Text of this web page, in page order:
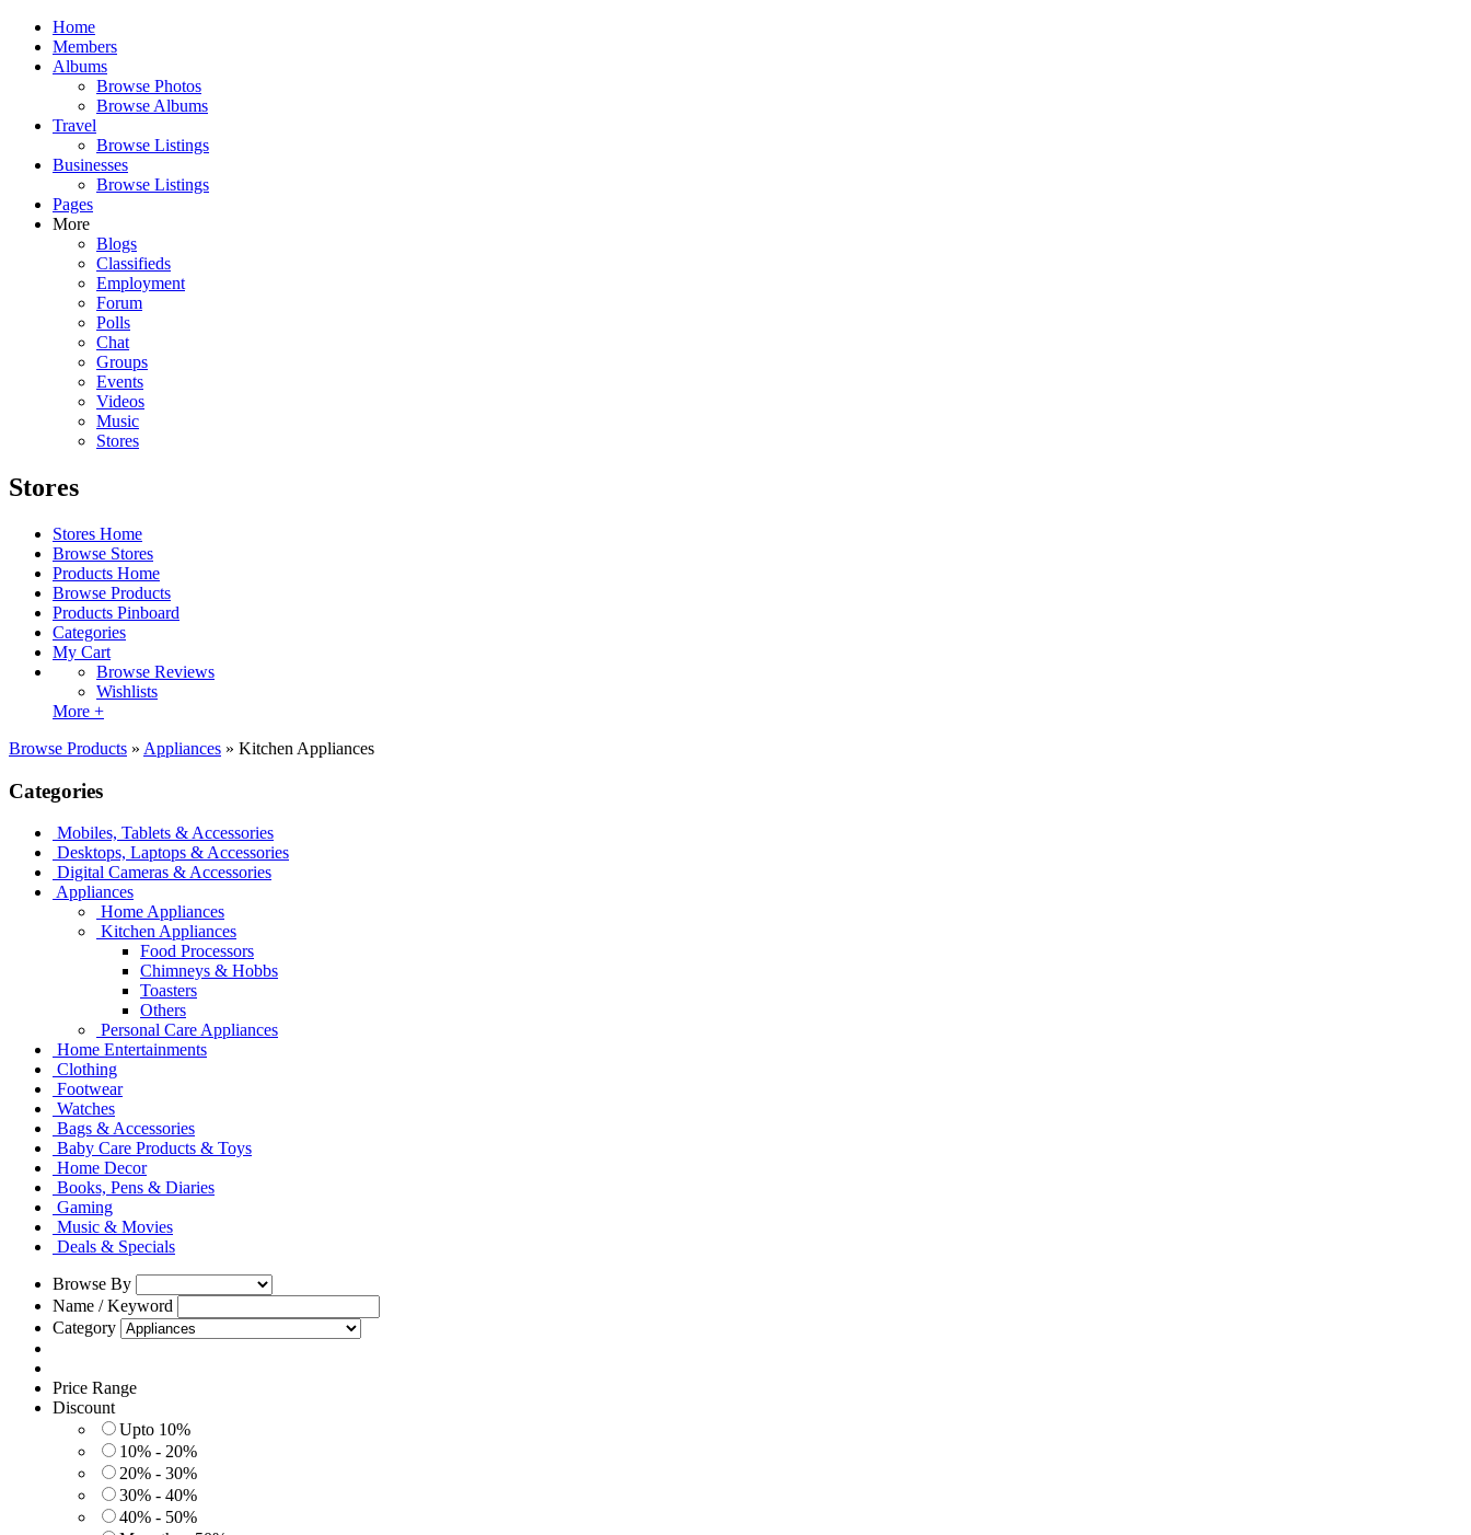
Home
Members
Albums
Browse Photos
Browse Albums
Travel
Browse Listings
Businesses
Browse Listings
Pages
More
Blogs
Classifieds
Employment
Forum
Polls
Chat
Groups
Events
Videos
Music
Stores
Stores
Stores Home
Browse Stores
Products Home
Browse Products
Products Pinboard
Categories
My Cart
Browse Reviews
Wishlists
More +
Browse Products » Appliances » Kitchen Appliances
Categories
Mobiles, Tablets & Accessories
Desktops, Laptops & Accessories
Digital Cameras & Accessories
Appliances
Home Appliances
Kitchen Appliances
Food Processors
Chimneys & Hobbs
Toasters
Others
Personal Care Appliances
Home Entertainments
Clothing
Footwear
Watches
Bags & Accessories
Baby Care Products & Toys
Home Decor
Books, Pens & Diaries
Gaming
Music & Movies
Deals & Specials
Browse By
Name / Keyword
Category
Price Range
Discount
Upto 10%
10% - 20%
20% - 30%
30% - 40%
40% - 50%